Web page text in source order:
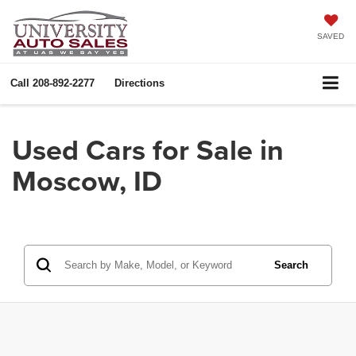
SAVED
Call 208-892-2277 Directions
Used Cars for Sale in
Moscow, ID
Search